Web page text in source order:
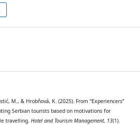
M., & Hrobňová, K. (2025). From “Experiencers”
Serbian tourists based on motivations for
travelling. Hotel and Tourism Management, 13(1).